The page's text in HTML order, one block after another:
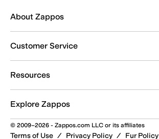
About Zappos
Customer Service
Resources
Explore Zappos
© 2009–2026 - Zappos.com LLC or its affiliates
Terms of Use / Privacy Policy / Fur Policy